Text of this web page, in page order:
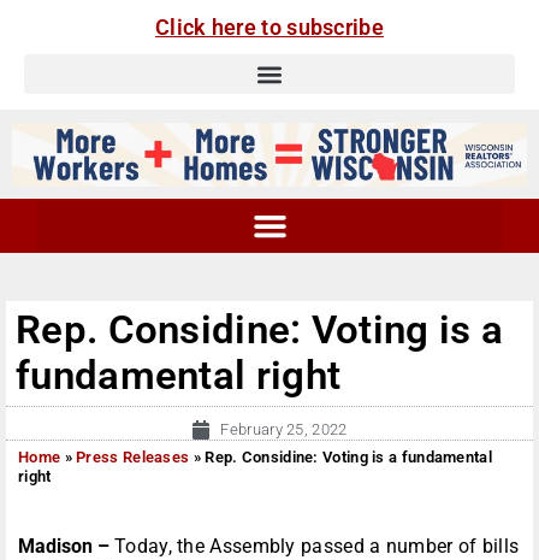
Click here to subscribe
Rep. Considine: Voting is a
fundamental right
February 25, 2022
Home »Press Releases »Rep. Considine: Voting is a fundamental
right
Madison – Today, the Assembly passed a number of bills